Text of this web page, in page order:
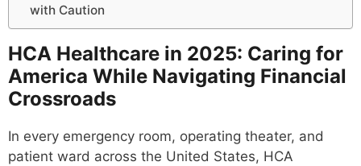
with Caution
HCA Healthcare in 2025: Caring for
America While Navigating Financial
Crossroads
In every emergency room, operating theater, and
patient ward across the United States, HCA